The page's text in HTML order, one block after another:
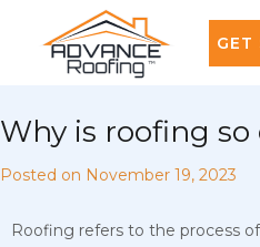
GET
Why is roofing so
Posted on November 19, 2023
Roofing refers to the process